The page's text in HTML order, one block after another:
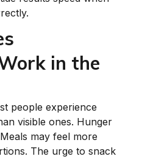
in the
people experience
visible ones. Hunger
may feel more
The urge to snack